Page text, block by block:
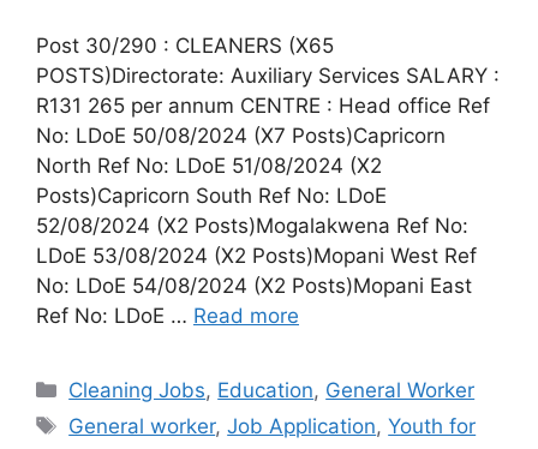
Post 30/290 : CLEANERS (X65
POSTS)Directorate: Auxiliary Services SALARY :
R131 265 per annum CENTRE : Head office Ref
No: LDoE 50/08/2024 (X7 Posts)Capricorn
North Ref No: LDoE 51/08/2024 (X2
Posts)Capricorn South Ref No: LDoE
52/08/2024 (X2 Posts)Mogalakwena Ref No:
LDoE 53/08/2024 (X2 Posts)Mopani West Ref
No: LDoE 54/08/2024 (X2 Posts)Mopani East
Ref No: LDoE … Read more
Categories
Cleaning Jobs, Education, General Worker
Tags
General worker,Job Application,Youth for